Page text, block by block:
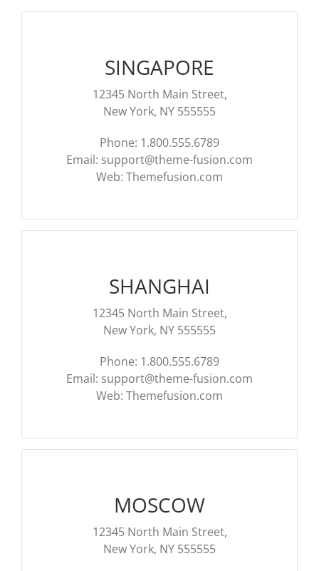
SINGAPORE
12345 North Main Street,
New York, NY 555555
Phone: 1.800.555.6789
Email: support@theme-fusion.com
Web: Themefusion.com
SHANGHAI
12345 North Main Street,
New York, NY 555555
Phone: 1.800.555.6789
Email: support@theme-fusion.com
Web: Themefusion.com
MOSCOW
12345 North Main Street,
New York, NY 555555